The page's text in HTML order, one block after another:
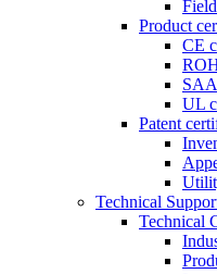
Product
CE
UL
Patent
Technical
Technical